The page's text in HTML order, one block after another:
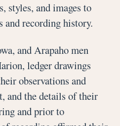
styles, and images to
recording history.
and Arapaho men
ledger drawings
observations and
and the details of their
and prior to